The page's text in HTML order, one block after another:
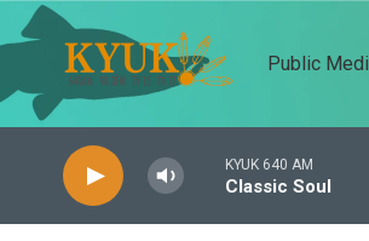
Skip to main content
Public
KYUK 640 AM
Classic Soul